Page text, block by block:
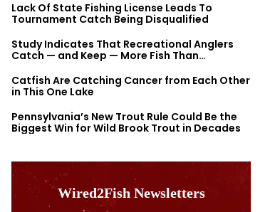
Lack Of State Fishing License Leads To
Tournament Catch Being Disqualified
Study Indicates That Recreational Anglers
Catch — and Keep — More Fish Than
Catfish Are Catching Cancer from Each Other
in This One Lake
Pennsylvania’s New Trout Rule Could Be the
Biggest Win for Wild Brook Trout in Decades